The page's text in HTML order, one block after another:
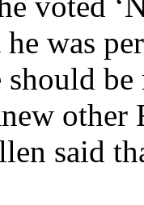
was
should
said